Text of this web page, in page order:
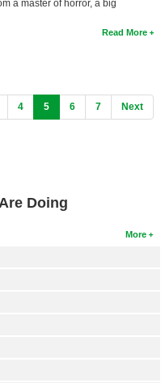
a master of horror, a big
Read More
4 5(current)
6 7 Next
Doing
More